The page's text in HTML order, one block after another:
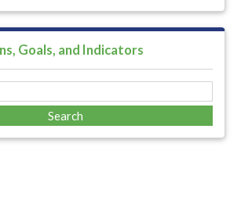
Goals, and Indicators